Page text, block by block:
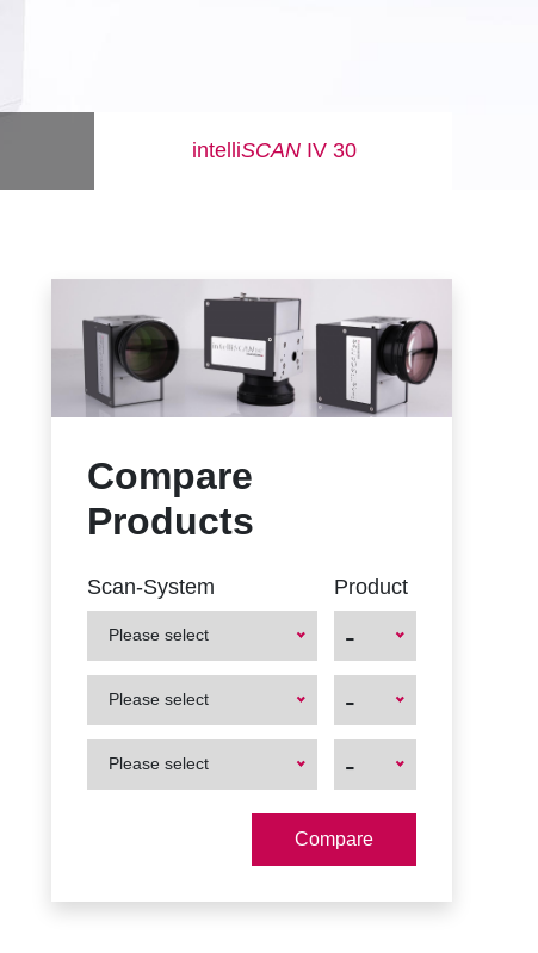
intelliSCANIV 30
Compare
Products
Scan-System
Please select
Product
-
FirstPlease select -
FirstPlease select -